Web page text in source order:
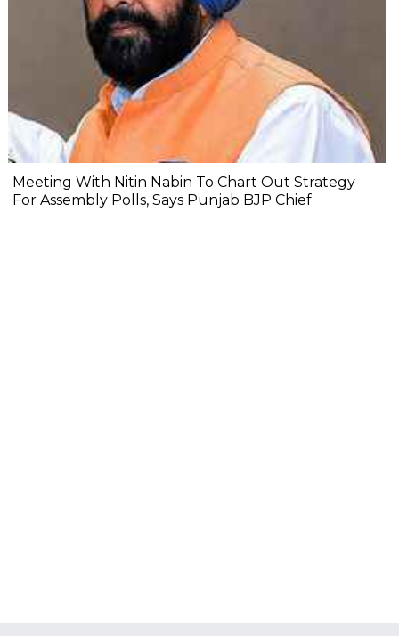
Meeting With Nitin Nabin To Chart Out Strategy
For Assembly Polls, Says Punjab BJP Chief